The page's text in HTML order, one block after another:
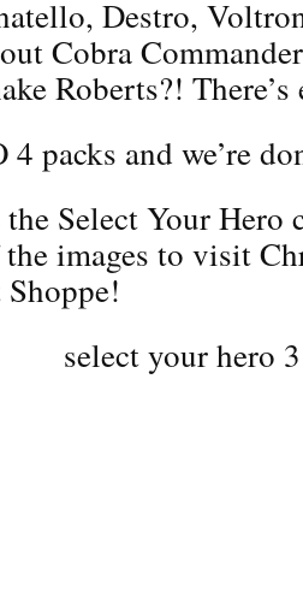
Destro,
Cobra
Roberts?!
packs and we’re
Select Your Hero
images to visit